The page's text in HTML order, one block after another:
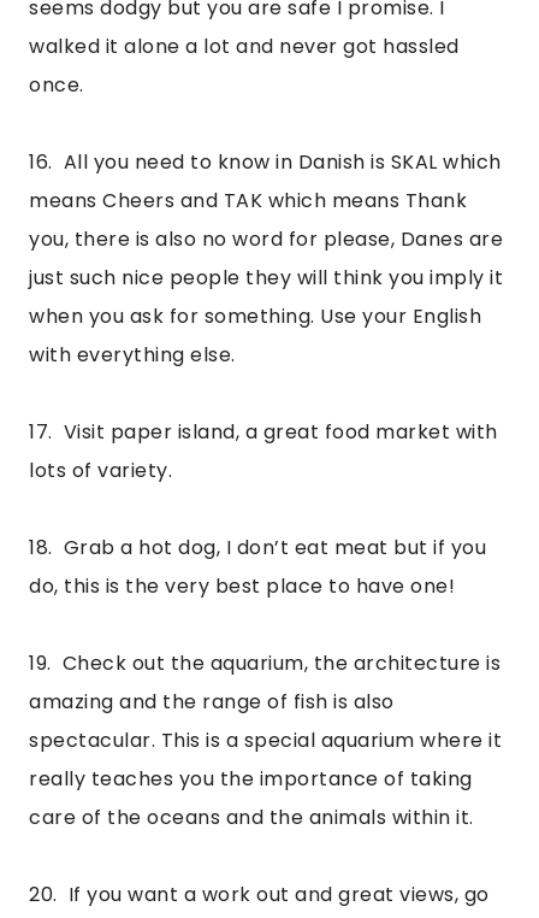
seems dodgy but you are safe I promise. I
walked it alone a lot and never got hassled
once.
16.  All you need to know in Danish is SKAL which
means Cheers and TAK which means Thank
you, there is also no word for please, Danes are
just such nice people they will think you imply it
when you ask for something. Use your English
with everything else.
17.  Visit paper island, a great food market with
lots of variety.
18.  Grab a hot dog, I don’t eat meat but if you
do, this is the very best place to have one!
19.  Check out the aquarium, the architecture is
amazing and the range of fish is also
spectacular. This is a special aquarium where it
really teaches you the importance of taking
care of the oceans and the animals within it.
20.  If you want a work out and great views, go